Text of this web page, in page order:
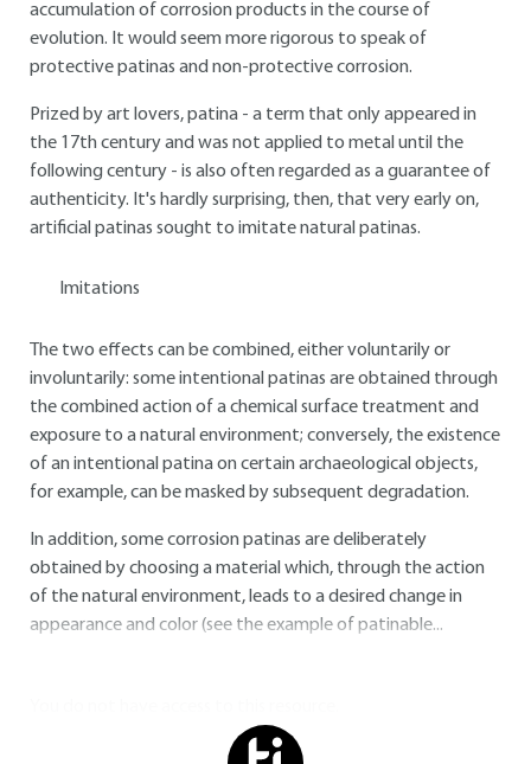
accumulation of corrosion products in the course of
evolution. It would seem more rigorous to speak of
protective patinas and non-protective corrosion.
Prized by art lovers, patina - a term that only appeared in
the 17th century and was not applied to metal until the
following century - is also often regarded as a guarantee of
authenticity. It's hardly surprising, then, that very early on,
artificial patinas sought to imitate natural patinas.
Imitations
The two effects can be combined, either voluntarily or
involuntarily: some intentional patinas are obtained through
the combined action of a chemical surface treatment and
exposure to a natural environment; conversely, the existence
of an intentional patina on certain archaeological objects,
for example, can be masked by subsequent degradation.
In addition, some corrosion patinas are deliberately
obtained by choosing a material which, through the action
of the natural environment, leads to a desired change in
appearance and color (see the example of patinable...